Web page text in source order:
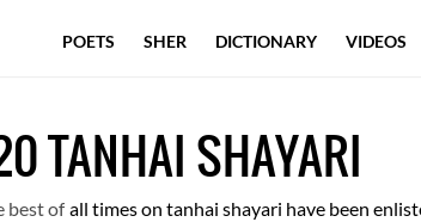
TANHAI SHAYARI
best of all times on tanhai shayari have been
POETS SHER DICTIONARY VIDEOS